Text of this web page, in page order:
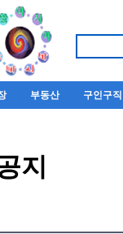
부동산 구인구직
지